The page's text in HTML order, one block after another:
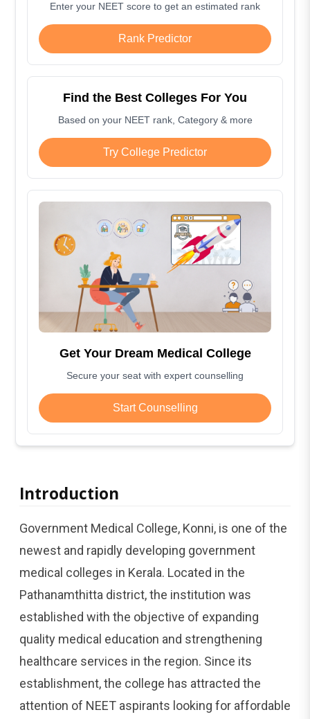
Enter your NEET score to get an estimated rank
Rank Predictor
Find the Best Colleges For You
Based on your NEET rank, Category & more
Try College Predictor
Get Your Dream Medical College
Secure your seat with expert counselling
Start Counselling
Introduction
Government Medical College, Konni, is one of the
newest and rapidly developing government
medical colleges in Kerala. Located in the
Pathanamthitta district, the institution was
established with the objective of expanding
quality medical education and strengthening
healthcare services in the region. Since its
establishment, the college has attracted the
attention of NEET aspirants looking for affordable